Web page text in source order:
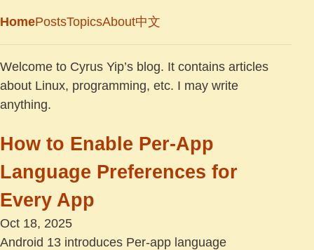
HomePostsTopicsAbout中文
Welcome to Cyrus Yip’s blog. It contains articles
about Linux, programming, etc. I may write
anything.
How to Enable Per-App
Language Preferences for
Every App
Oct 18, 2025
Android 13 introduces Per-app language